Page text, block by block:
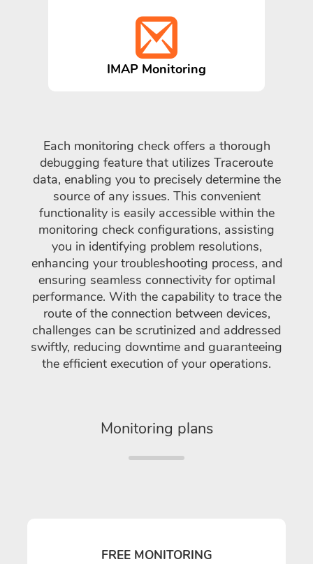
IMAP Monitoring
Each monitoring check offers a thorough
debugging feature that utilizes Traceroute
data, enabling you to precisely determine the
source of any issues. This convenient
functionality is easily accessible within the
monitoring check configurations, assisting
you in identifying problem resolutions,
enhancing your troubleshooting process, and
ensuring seamless connectivity for optimal
performance. With the capability to trace the
route of the connection between devices,
challenges can be scrutinized and addressed
swiftly, reducing downtime and guaranteeing
the efficient execution of your operations.
Monitoring plans
FREE MONITORING